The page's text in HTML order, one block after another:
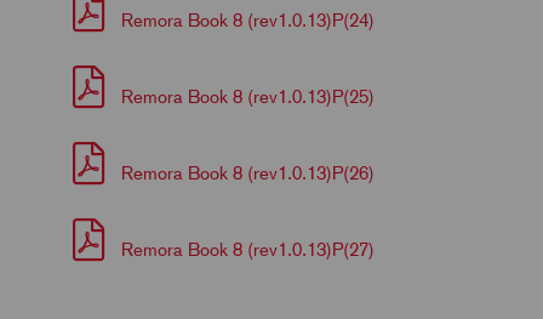
Remora Book 8 (rev1.0.13)P(24)
Remora Book 8 (rev1.0.13)P(25)
Remora Book 8 (rev1.0.13)P(26)
Remora Book 8 (rev1.0.13)P(27)